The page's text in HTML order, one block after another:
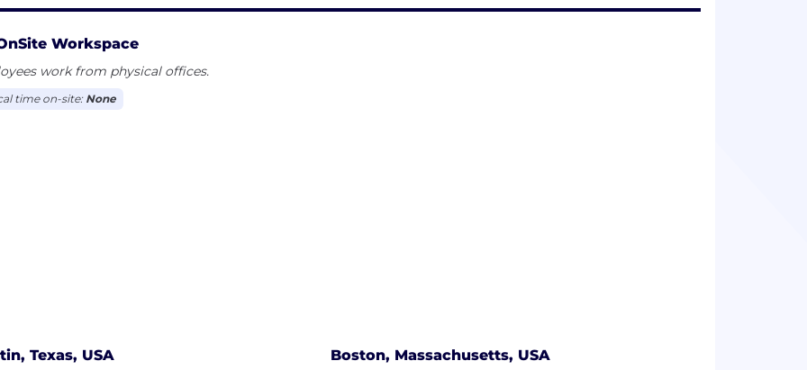
Workspace
work from physical offices.
time on-site: None
Texas, USA Boston, Massachusetts, USA